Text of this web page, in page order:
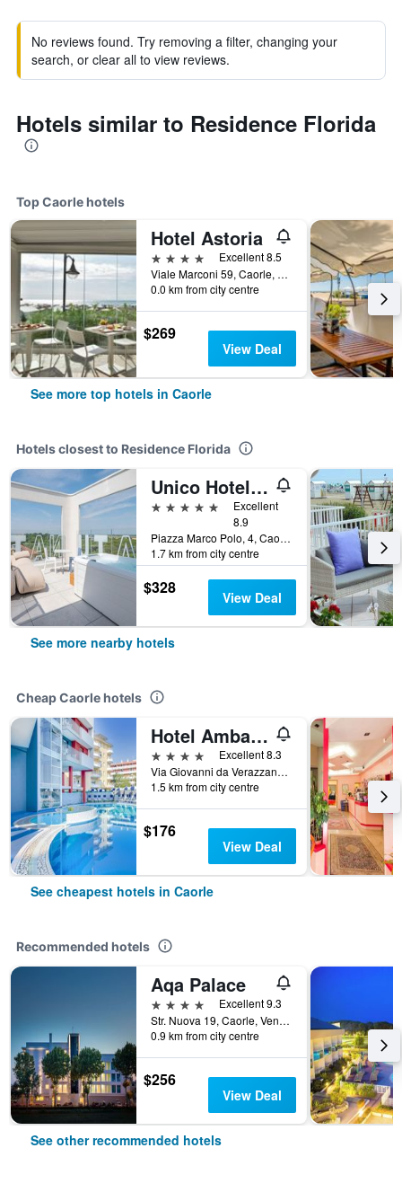
No reviews found. Try removing a filter, changing your
search, or clear all to view reviews.
Hotels similar to Residence Florida
Top Caorle hotels
Hotel Astoria
4 stars
Excellent 8.5
Viale Marconi 59, Caorle, Veneto, Italy
0.0 km from city centre
$269
View Deal
See more top hotels in Caorle
Hotels closest to Residence Florida
Unico Hotel Caorle
5 stars
Excellent
8.9
Piazza Marco Polo, 4, Caorle, Veneto, Italy
1.7 km from city centre
$328 View Deal
See more nearby hotels
Cheap Caorle hotels
Hotel Ambassador
4 stars
Excellent 8.3
Via Giovanni da Verazzano,4, Caorle, Veneto, Italy
1.5 km from city centre
$176
View Deal
See cheapest hotels in Caorle
Recommended hotels
Aqa Palace
4 stars
Excellent 9.3
Str. Nuova 19, Caorle, Veneto, Italy
0.9 km from city centre
$256
View Deal
See other recommended hotels